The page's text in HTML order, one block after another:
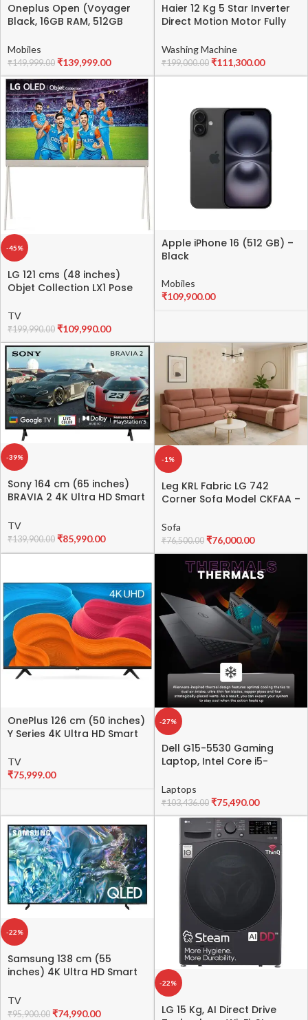
Oneplus Open (Voyager
Black, 16GB RAM, 512GB
Mobiles
₹149,999.00 ₹139,999.00
Haier 12 Kg 5 Star Inverter
Direct Motion Motor Fully
Washing Machine
(HWD120-B1558, 525 Duo
Wash, Washer, Dyer, 2023
Washing Machine
₹199,000.00 ₹111,300.00
-45%
LG 121 cms (48 inches)
Objet Collection LX1 Pose
OLED evo TV 48LX1QPSA
(Beige) Lifestyle OLED
Series
TV
₹199,990.00 ₹109,990.00
Apple iPhone 16 (512 GB) –
Black
Mobiles
₹109,900.00
-39%
Sony 164 cm (65 inches)
BRAVIA 2 4K Ultra HD Smart
(Black)
TV
₹139,900.00 ₹85,990.00
-1%
Leg KRL Fabric LG 742
Corner Sofa Model CKFAA –
Corner Sofa
Sofa
₹76,500.00 ₹76,000.00
OnePlus 126 cm (50 inches)
Y Series 4K Ultra HD Smart
(Black)
TV
₹75,999.00
-27%
Dell G15-5530 Gaming
Laptop, Intel Core i5-
DDR5, 512GB,NVIDIA RTX
3050,6GB GDDR6, 15.6″
(39.62cm) FHD 120Hz 250
nits, Backlit KB Orange,Win
11 + MSO’21,Dark Shadow
Gray, 2.65kg
Laptops
₹103,436.00 ₹75,490.00
-22%
Samsung 138 cm (55
inches) 4K Ultra HD Smart
(Black)
TV
₹95,900.00 ₹74,990.00
-22%
LG 15 Kg, AI Direct Drive